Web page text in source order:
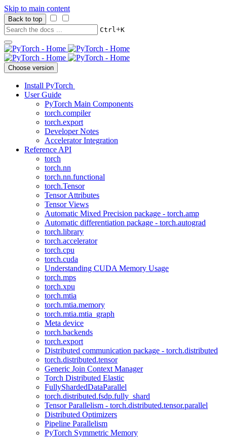
Skip to main content
Back to top
Ctrl+K
Choose version
Install PyTorch
User Guide
PyTorch Main Components
torch.compiler
torch.export
Developer Notes
Accelerator Integration
Reference API
torch
torch.nn
torch.nn.functional
torch.Tensor
Tensor Attributes
Tensor Views
Automatic Mixed Precision package - torch.amp
Automatic differentiation package - torch.autograd
torch.library
torch.accelerator
torch.cpu
torch.cuda
Understanding CUDA Memory Usage
torch.mps
torch.xpu
torch.mtia
torch.mtia.memory
torch.mtia.mtia_graph
Meta device
torch.backends
torch.export
Distributed communication package - torch.distributed
torch.distributed.tensor
Generic Join Context Manager
Torch Distributed Elastic
FullyShardedDataParallel
torch.distributed.fsdp.fully_shard
Tensor Parallelism - torch.distributed.tensor.parallel
Distributed Optimizers
Pipeline Parallelism
PyTorch Symmetric Memory